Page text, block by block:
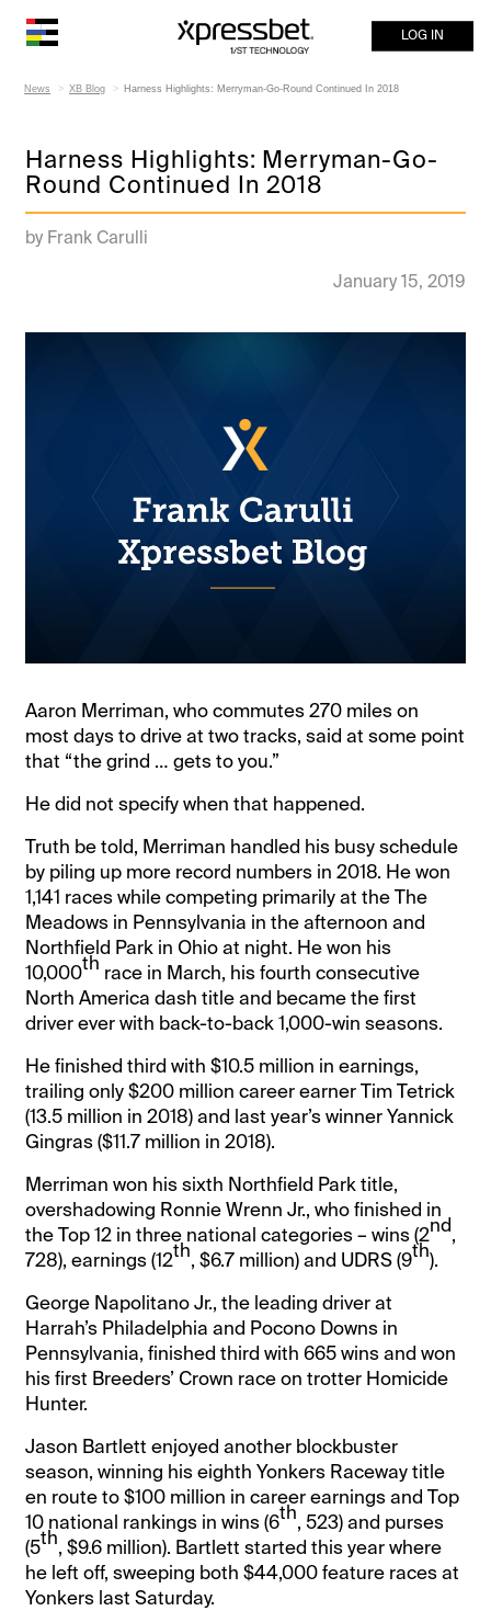
LOG IN
News XB Blog Harness Highlights: Merryman-Go-Round Continued In 2018
Harness Highlights: Merryman-Go-
Round Continued In 2018
by Frank Carulli
January 15, 2019
Aaron Merriman, who commutes 270 miles on
most days to drive at two tracks, said at some point
that “the grind … gets to you.”
He did not specify when that happened.
Truth be told, Merriman handled his busy schedule
by piling up more record numbers in 2018. He won
1,141 races while competing primarily at the The
Meadows in Pennsylvania in the afternoon and
Northfield Park in Ohio at night. He won his
10,000th race in March, his fourth consecutive
North America dash title and became the first
driver ever with back-to-back 1,000-win seasons.
He finished third with $10.5 million in earnings,
trailing only $200 million career earner Tim Tetrick
(13.5 million in 2018) and last year’s winner Yannick
Gingras ($11.7 million in 2018).
Merriman won his sixth Northfield Park title,
overshadowing Ronnie Wrenn Jr., who finished in
the Top 12 in three national categories – wins (2nd,
728), earnings (12th, $6.7 million) and UDRS (9th).
George Napolitano Jr., the leading driver at
Harrah’s Philadelphia and Pocono Downs in
Pennsylvania, finished third with 665 wins and won
his first Breeders’ Crown race on trotter Homicide
Hunter.
Jason Bartlett enjoyed another blockbuster
season, winning his eighth Yonkers Raceway title
en route to $100 million in career earnings and Top
10 national rankings in wins (6th, 523) and purses
(5th, $9.6 million). Bartlett started this year where
he left off, sweeping both $44,000 feature races at
Yonkers last Saturday.